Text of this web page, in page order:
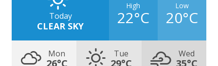
Today
CLEAR SKY
High
22°C
Low
20°C
Mon Tue Wed